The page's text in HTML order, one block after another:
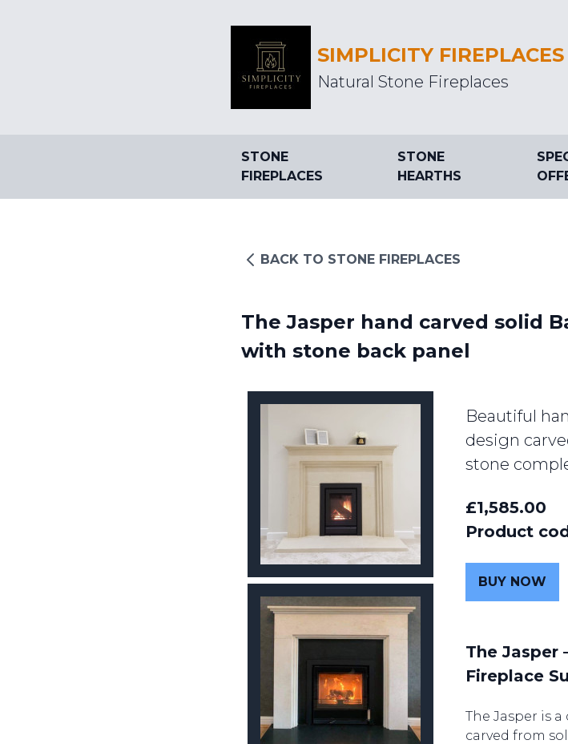
SIMPLICITY
Natural Stone Fireplaces
STONE
FIREPLACES
STONE
HEARTHS
BACK TO STONE FIREPLACES
The Jasper hand carved solid
with stone back panel
Beautiful
design
stone
£1,585.00
Product
BUY NOW
The Jasper
Fireplace
The Jasper is
carved from